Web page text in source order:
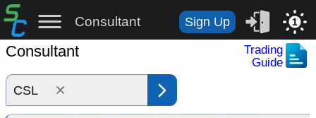
Consultant Sign Up 1
Consultant
Trading
Guide
×